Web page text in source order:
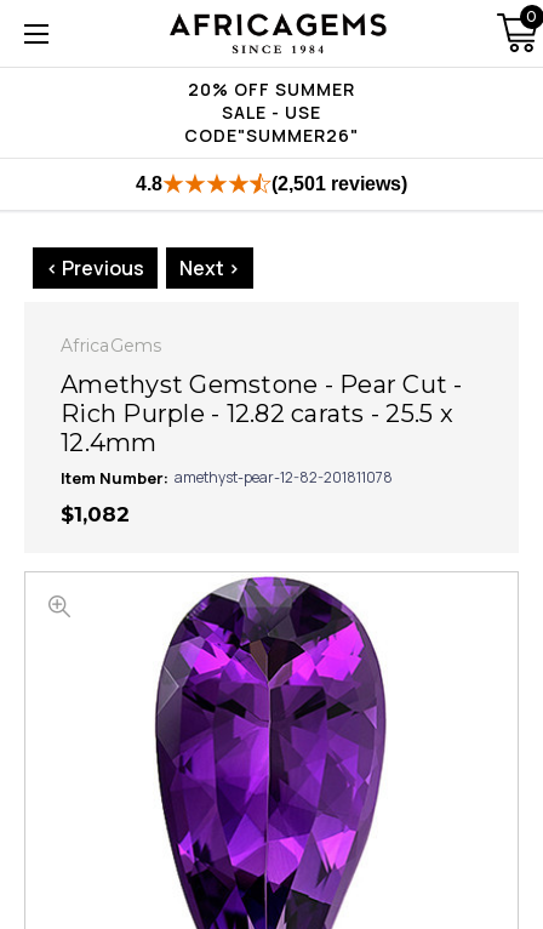
20% OFF SUMMER
SALE - USE
CODE"SUMMER26"
0
4.8 (2,501 reviews)
< Previous Next >
AfricaGems
Amethyst Gemstone - Pear Cut -
Rich Purple - 12.82 carats - 25.5 x
12.4mm
Item Number: amethyst-pear-12-82-201811078
$1,082